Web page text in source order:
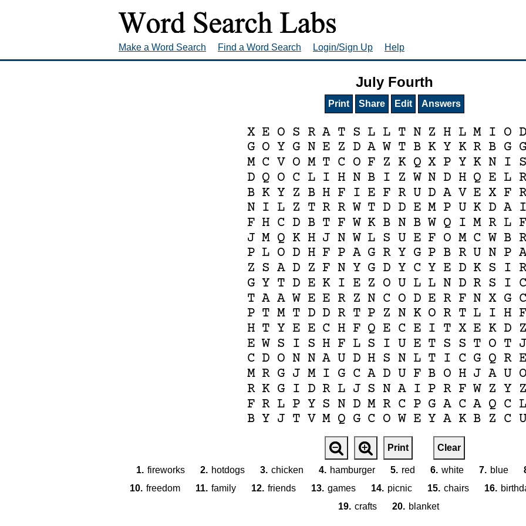
Make a Word Search Find a Word Search Login/Sign Up Help
July Fourth
Print Share Edit Answers
X E O S R A T S L L T N Z H L M I O D
G O Y G N E Z D A W T B K Y K R B G G
M C V O M T C O F Z K Q X P Y K N I S
D Q O C L I H N B I Z W N D H Q E L
B K Y Z B H F I E F R U D A V E X F
N I L Z T R R W T D D E M P U K D A I
F H C D B T F W K B N B W Q I M R L F
J M Q K H J N W L S U E F O M C W B
P L O D H F P A G R Y G P B R U N P
Z S A D Z F N Y G D Y C Y E D K S I
G Y T D E K I E Z O U L L N D R S I C
T A A W E E R Z N C O D E R F N X G C
P T M T D D R T P Z N K O R T L I H F
H T Y E E C H F Q E C E I T X E K D Z
E W S I S H F L S I U E T S S T O T J
C D O N N A U D H S N L T I C G Q R E
M R G J M I G C A D U F B O H J A U O
R K G I D R L J S N A I P R F W Z Y Z
F R L P Y S N D M R C P G A C A Q C L
B Y J T V M Q G C O W E Y A K B Z C U
Print Clear
1. fireworks 2. hotdogs 3. chicken 4. hamburger 5. red 6. white 7. blue
10. freedom 11. family 12. friends 13. games 14. picnic 15. chairs 16.
19. crafts 20. blanket